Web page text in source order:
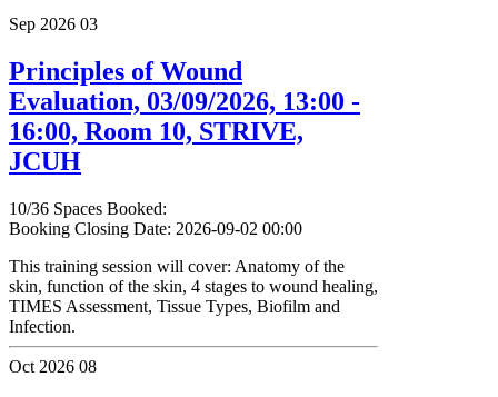
Sep 2026 03
Principles of Wound
Evaluation, 03/09/2026, 13:00 -
16:00, Room 10, STRIVE,
JCUH
10/36 Spaces Booked:
Booking Closing Date: 2026-09-02 00:00
This training session will cover: Anatomy of the
skin, function of the skin, 4 stages to wound healing,
TIMES Assessment, Tissue Types, Biofilm and
Infection.
Oct 2026 08